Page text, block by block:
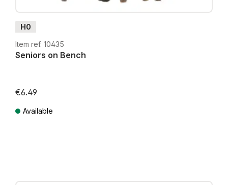
H0
Item ref. 10435
Seniors on Bench
€6.49
Available